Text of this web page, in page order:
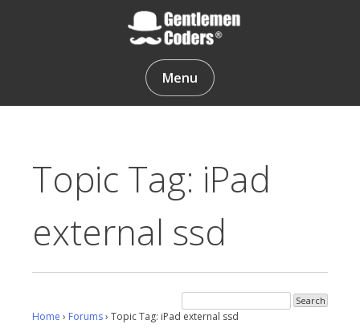
Gentlemen Coders
Menu
Topic Tag: iPad
external ssd
Home › Forums› Topic Tag: iPad external ssd